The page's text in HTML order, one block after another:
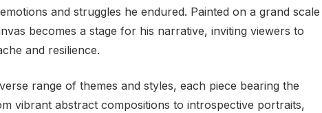
and struggles he endured. Painted on a grand scale
becomes a stage for his narrative, inviting viewers to
and resilience.
range of themes and styles, each piece bearing the
vibrant abstract compositions to introspective portraits,